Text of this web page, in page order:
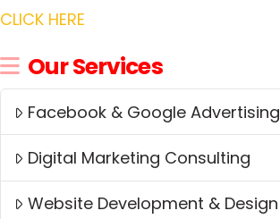
CLICK HERE
Our Services
Facebook & Google Advertising
Digital Marketing Consulting
Website Development & Design